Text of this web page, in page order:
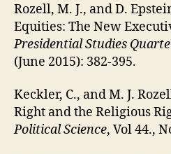
Rozell, M. J., and D.
Equities: The New
Presidential Studies
(June 2015): 382-395.
Keckler, C., and M. J.
Right and the Religious
Political Science, Vol 44.,